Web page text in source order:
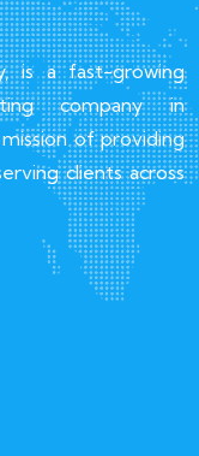
is a fast-growing
company in
of providing
clients across